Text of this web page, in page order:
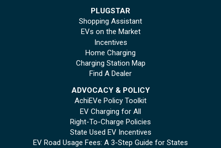
PLUGSTAR
Shopping Assistant
EVs on the Market
Incentives
Home Charging
Charging Station Map
Find A Dealer
ADVOCACY & POLICY
AchiEVe Policy Toolkit
EV Charging for All
Right-To-Charge Policies
State Used EV Incentives
EV Road Usage Fees: A 3-Step Guide for States